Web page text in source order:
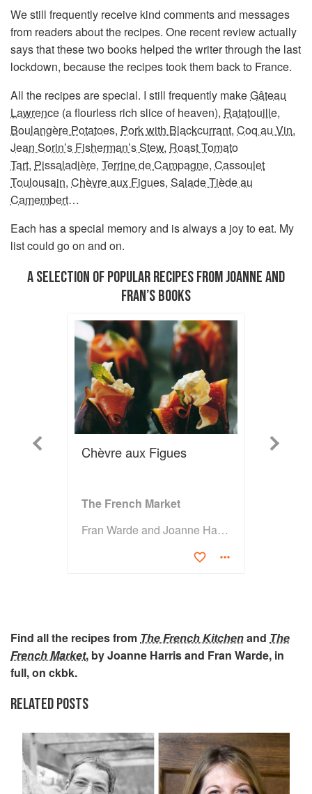
We still frequently receive kind comments and messages
from readers about the recipes. One recent review actually
says that these two books helped the writer through the last
lockdown, because the recipes took them back to France.
All the recipes are special. I still frequently makeGâteau
Lawrence (a flourless rich slice of heaven), Ratatouille,
Boulangère Potatoes, Pork with Blackcurrant, Coq au Vin,
Jean Sorin’s Fisherman’s Stew, Roast Tomato
Tart, Pissaladière, Terrine de Campagne, Cassoulet
Toulousain, Chèvre aux Figues, Salade Tiède au
Camembert…
Each has a special memory and is always a joy to eat. My
list could go on and on.
A SELECTION OF POPULAR RECIPES FROM JOANNE AND
FRAN’S BOOKS
Previous Chèvre aux Figues
The French Market
Fran Warde and Joanne Harris
Next
Find all the recipes from The French Kitchenand The
French Market, by Joanne Harris and Fran Warde, in
full, on ckbk.
RELATED POSTS